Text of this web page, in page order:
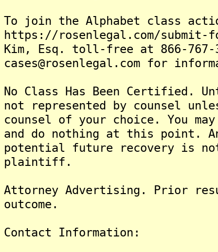
To join the Alphabet class
https://rosenlegal.com/submit-
Kim, Esq. toll-free at 866-767-
cases@rosenlegal.com for
No Class Has Been
not represented by counsel
counsel of your choice. You
and do nothing at this point.
potential future recovery is not
plaintiff.
Attorney Advertising. Prior
outcome.
Contact Information: